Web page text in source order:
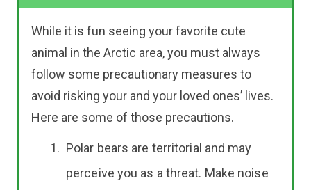
While it is fun seeing your favorite cute
animal in the Arctic area, you must always
follow some precautionary measures to
avoid risking your and your loved ones’ lives.
Here are some of those precautions.
Polar bears are territorial and may
perceive you as a threat. Make noise